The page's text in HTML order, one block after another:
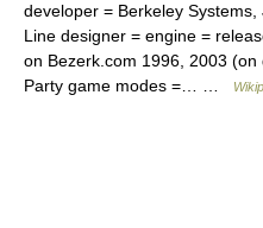
developer = Berkeley
Line designer = engine =
on Bezerk.com 1996, 2003
Party game modes =… …